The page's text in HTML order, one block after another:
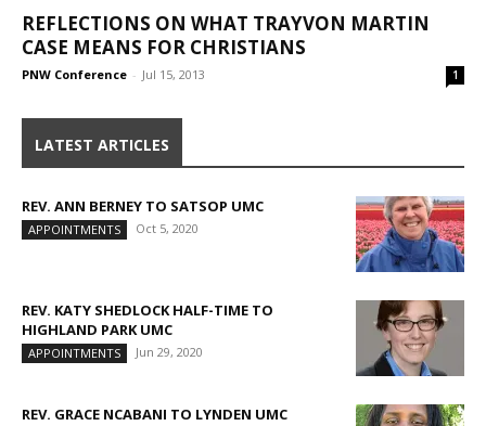
REFLECTIONS ON WHAT TRAYVON MARTIN
CASE MEANS FOR CHRISTIANS
PNW Conference - Jul 15, 2013 1
LATEST ARTICLES
REV. ANN BERNEY TO SATSOP UMC
APPOINTMENTS Oct 5, 2020
REV. KATY SHEDLOCK HALF-TIME TO
HIGHLAND PARK UMC
APPOINTMENTS Jun 29, 2020
REV. GRACE NCABANI TO LYNDEN UMC